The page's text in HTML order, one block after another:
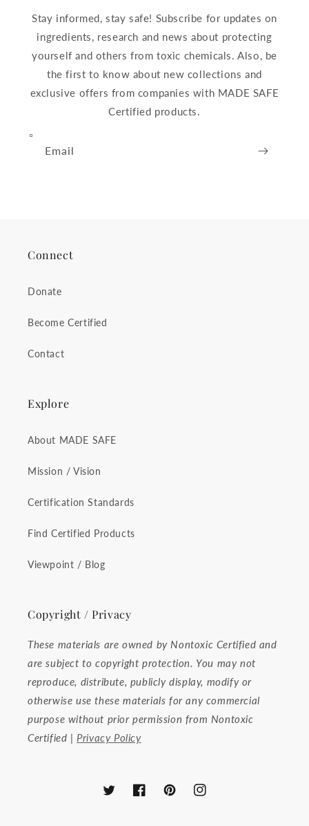
Stay informed, stay safe! Subscribe for updates on
ingredients, research and news about protecting
yourself and others from toxic chemicals. Also, be
the first to know about new collections and
exclusive offers from companies with MADE SAFE
Certified products.
Email
Connect
Donate
Become Certified
Contact
Explore
About MADE SAFE
Mission / Vision
Certification Standards
Find Certified Products
Viewpoint / Blog
Copyright / Privacy
These materials are owned by Nontoxic Certified and
are subject to copyright protection. You may not
reproduce, distribute, publicly display, modify or
otherwise use these materials for any commercial
purpose without prior permission from Nontoxic
Certified | Privacy Policy
TwitterFacebookPinterestInstagram